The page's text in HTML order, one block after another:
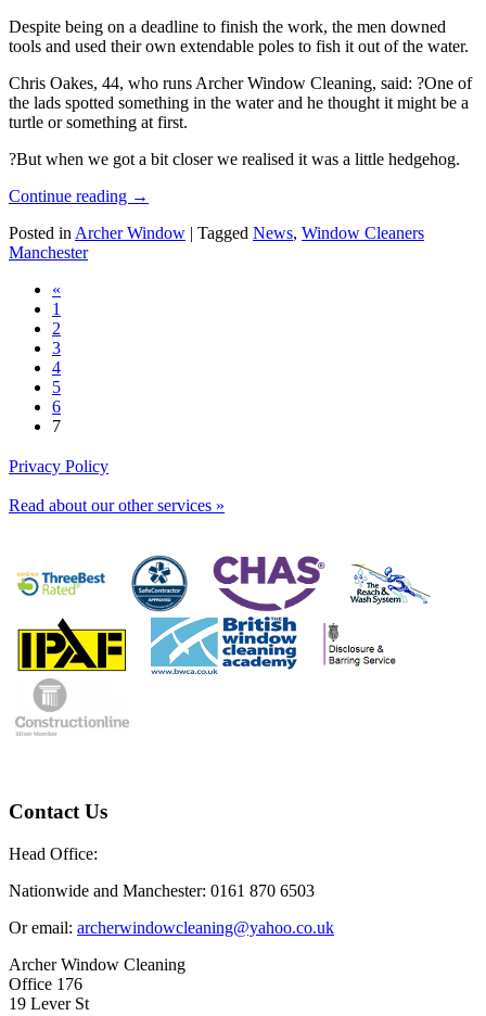
Despite being on a deadline to finish the work, the men downed
tools and used their own extendable poles to fish it out of the water.
Chris Oakes, 44, who runs Archer Window Cleaning, said: ?One of
the lads spotted something in the water and he thought it might be a
turtle or something at first.
?But when we got a bit closer we realised it was a little hedgehog.
Continue reading →
Posted in Archer Window | Tagged News, Window Cleaners
Manchester
«
1
2
3
4
5
6
7
Privacy Policy
Read about our other services »
Contact Us
Head Office:
Nationwide and Manchester: 0161 870 6503
Or email: archerwindowcleaning@yahoo.co.uk
Archer Window Cleaning
Office 176
19 Lever St